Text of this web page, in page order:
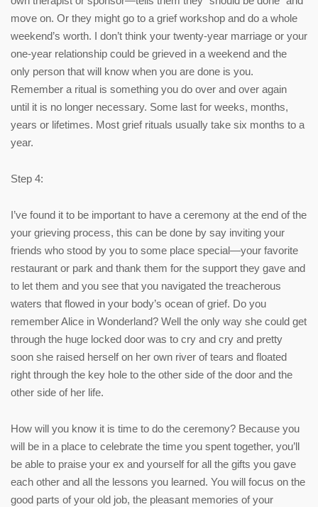
move on. Or they might go to a grief workshop and do a whole
weekend’s worth. I don’t think your twenty-year marriage or your
one-year relationship could be grieved in a weekend and the
only person that will know when you are done is you.
Remember a ritual is something you do over and over again
until it is no longer necessary. Some last for weeks, months,
years or lifetimes. Most grief rituals usually take six months to a
year.
Step 4:
I’ve found it to be important to have a ceremony at the end of the
your grieving process, this can be done by say inviting your
friends who stood by you to some place special—your favorite
restaurant or park and thank them for the support they gave and
to let them and you see that you navigated the treacherous
waters that flowed in your body’s ocean of grief. Do you
remember Alice in Wonderland? Well the only way she could get
through the huge locked door was to cry and cry and pretty
soon she raised herself on her own river of tears and floated
right through the key hole to the other side of the door and the
other side of her life.
How will you know it is time to do the ceremony? Because you
will be in a place to celebrate the time you spent together, you’ll
be able to praise your ex and yourself for all the gifts you gave
each other and all the lessons you learned. You will focus on the
good parts of your old job, the pleasant memories of your